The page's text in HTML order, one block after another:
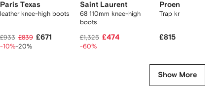
Paris Texas
leather knee-high boots
£933 £839 £671
-10%-20%
Saint Laurent
68 110mm knee-high
boots
£1,325 £474
-60%
Proenza Schouler
Trap knee-high
£815
Show More